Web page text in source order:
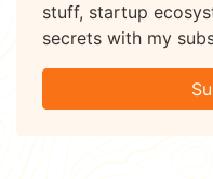
stuff, startup
secrets with my